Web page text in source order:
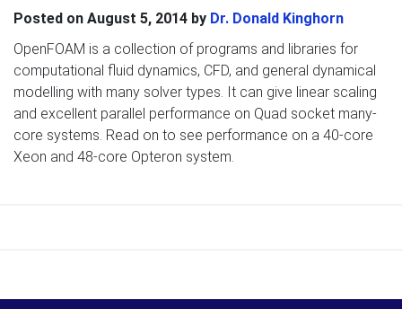
Posted on August 5, 2014 by Dr. Donald Kinghorn
OpenFOAM is a collection of programs and libraries for
computational fluid dynamics, CFD, and general dynamical
modelling with many solver types. It can give linear scaling
and excellent parallel performance on Quad socket many-
core systems. Read on to see performance on a 40-core
Xeon and 48-core Opteron system.